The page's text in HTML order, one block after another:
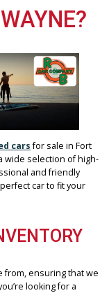
for lower
typically charge less
your monthly
CAR